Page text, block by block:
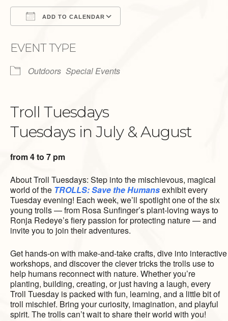
ADD TO CALENDAR
EVENT TYPE
Outdoors Special Events
Troll Tuesdays
Tuesdays in July & August
from 4 to 7 pm
About Troll Tuesdays: Step into the mischievous, magical
world of the TROLLS: Save the Humansexhibit every
Tuesday evening! Each week, we’ll spotlight one of the six
young trolls — from Rosa Sunfinger’s plant-loving ways to
Ronja Redeye’s fiery passion for protecting nature — and
invite you to join their adventures.
Get hands-on with make-and-take crafts, dive into interactive
workshops, and discover the clever tricks the trolls use to
help humans reconnect with nature. Whether you’re
planting, building, creating, or just having a laugh, every
Troll Tuesday is packed with fun, learning, and a little bit of
troll mischief. Bring your curiosity, imagination, and playful
spirit. The trolls can’t wait to share their world with you!